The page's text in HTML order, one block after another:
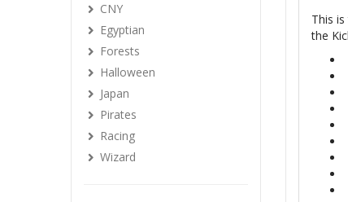
This
the
CNY
Egyptian
Forests
Halloween
Japan
Pirates
Racing
Wizard